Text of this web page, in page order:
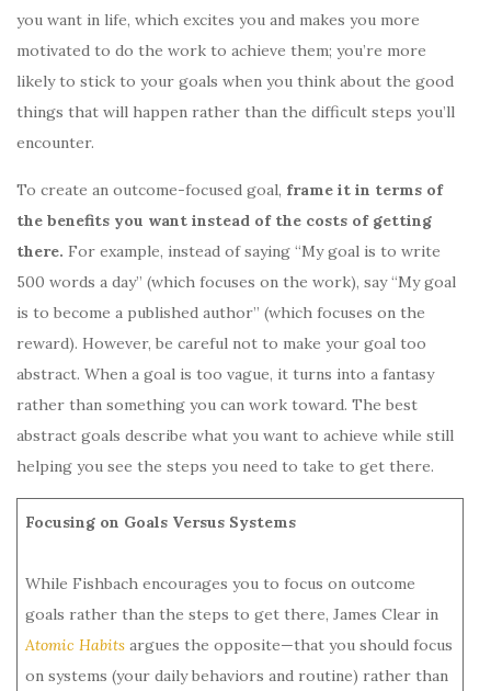
you want in life, which excites you and makes you more
motivated to do the work to achieve them; you’re more
likely to stick to your goals when you think about the good
things that will happen rather than the difficult steps you’ll
encounter.
To create an outcome-focused goal, frame it in terms of
the benefits you want instead of the costs of getting
there. For example, instead of saying “My goal is to write
500 words a day” (which focuses on the work), say “My goal
is to become a published author” (which focuses on the
reward). However, be careful not to make your goal too
abstract. When a goal is too vague, it turns into a fantasy
rather than something you can work toward. The best
abstract goals describe what you want to achieve while still
helping you see the steps you need to take to get there.
Focusing on Goals Versus Systems
While Fishbach encourages you to focus on outcome
goals rather than the steps to get there, James Clear in
Atomic Habits argues the opposite—that you should focus
on systems (your daily behaviors and routine) rather than